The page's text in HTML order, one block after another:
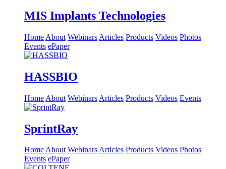
MIS Implants Technologies
Home About Webinars Articles Products Videos Photos
Events ePaper
HASSBIO
Home About Webinars Articles Products Videos Events
SprintRay
HomeAbout WebinarsArticles Products Videos Photos
Events ePaper